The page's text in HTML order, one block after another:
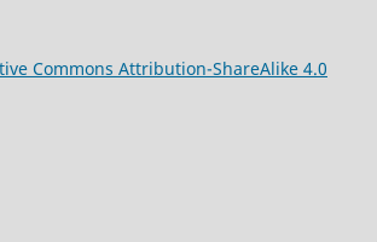
Commons Attribution-ShareAlike 4.0